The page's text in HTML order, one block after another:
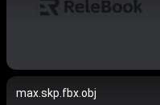
max.skp.fbx.obj